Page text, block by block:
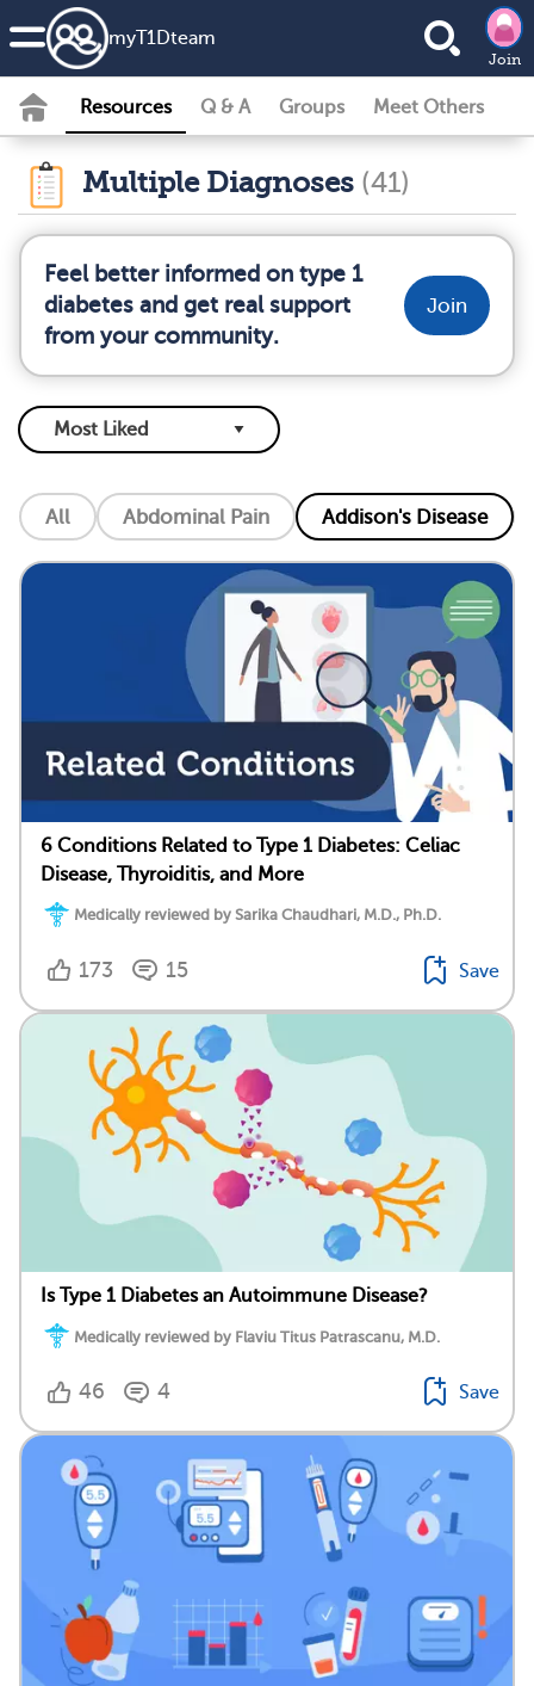
myT1Dteam
Join
Resources Q & A Groups Meet Others
Multiple Diagnoses (41)
Feel better informed on type 1
diabetes and get real support
from your community.
Join
All Abdominal Pain Addison's Disease
6 Conditions Related to Type 1 Diabetes: Celiac
Disease, Thyroiditis, and More
Medically reviewed by Sarika Chaudhari, M.D., Ph.D.
173 15 Save
Is Type 1 Diabetes an Autoimmune Disease?
Medically reviewed by Flaviu Titus Patrascanu, M.D.
46 4 Save